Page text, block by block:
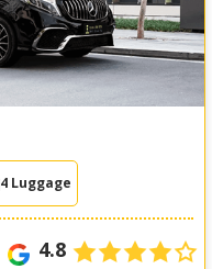
4 Luggage
4.8